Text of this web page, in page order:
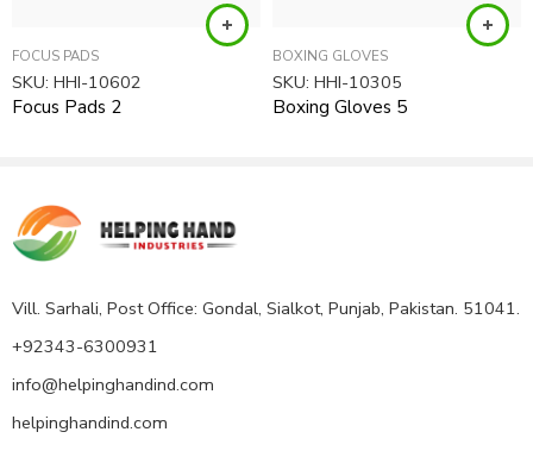
FOCUS PADS
SKU: HHI-10602
Focus Pads 2
BOXING GLOVES
SKU: HHI-10305
Boxing Gloves 5
Vill. Sarhali, Post Office: Gondal, Sialkot, Punjab, Pakistan. 51041.
+92343-6300931
info@helpinghandind.com
helpinghandind.com